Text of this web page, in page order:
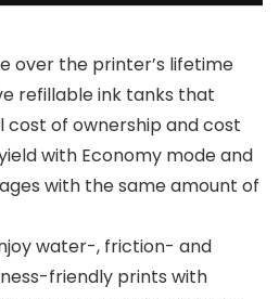
over the printer’s lifetime
refillable ink tanks that
of ownership and cost
with Economy mode and
with the same amount of
water-, friction- and
friendly prints with